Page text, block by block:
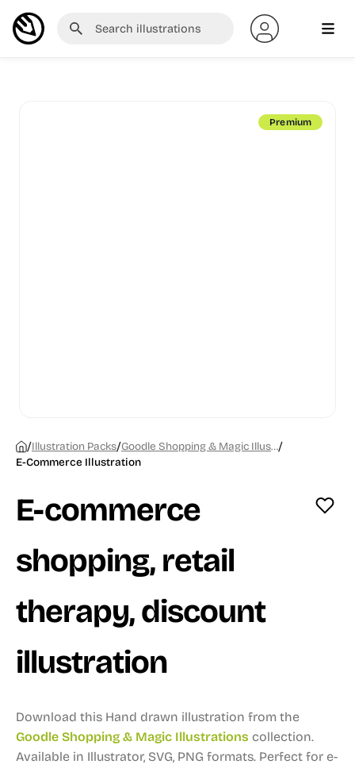
Premium
/Illustration Packs/ Goodle Shopping & Magic Illustrations/
E-Commerce Illustration
E-commerce
shopping, retail
therapy, discount
illustration
Download this Hand drawn illustration from the
Goodle Shopping & Magic Illustrations collection.
Available in Illustrator, SVG, PNG formats. Perfect for e-